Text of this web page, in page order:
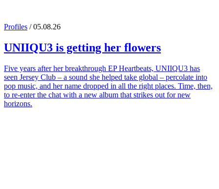
Profiles / 05.08.26
UNIIQU3 is getting her flowers
Five years after her breakthrough EP Heartbeats, UNIIQU3 has
seen Jersey Club – a sound she helped take global – percolate into
pop music, and her name dropped in all the right places. Time, then,
to re-enter the chat with a new album that strikes out for new
horizons.